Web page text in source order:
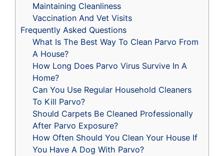
Maintaining Cleanliness
Vaccination And Vet Visits
Frequently Asked Questions
What Is The Best Way To Clean Parvo From
A House?
How Long Does Parvo Virus Survive In A
Home?
Can You Use Regular Household Cleaners
To Kill Parvo?
Should Carpets Be Cleaned Professionally
After Parvo Exposure?
How Often Should You Clean Your House If
You Have A Dog With Parvo?